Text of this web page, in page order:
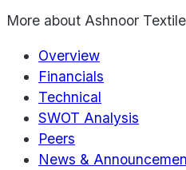
More about Ashnoor
Overview
Financials
Technical
SWOT Analysis
Peers
News &